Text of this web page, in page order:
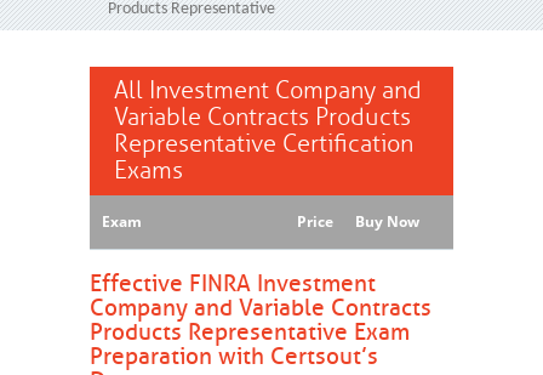
Products Representative
All Investment Company and
Variable Contracts Products
Representative Certification
Exams
Exam Price Buy Now
Effective FINRA Investment
Company and Variable Contracts
Products Representative Exam
Preparation with Certsout’s